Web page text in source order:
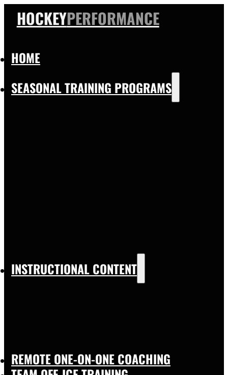
HOCKEYPERFORMANCE
HOME
SEASONAL TRAINING PROGRAMS
INSTRUCTIONAL CONTENT
REMOTE ONE-ON-ONE COACHING